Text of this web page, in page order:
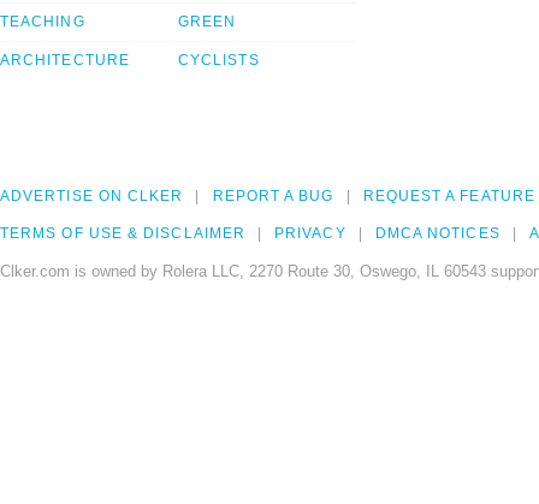
TEACHING
ARCHITECTURE
GREEN
CYCLISTS
ADVERTISE ON CLKER REPORT A BUG REQUEST A FEATURE
TERMS OF USE & DISCLAIMER PRIVACY DMCA NOTICES
Clker.com is owned by Rolera LLC, 2270 Route 30, Oswego, IL 60543